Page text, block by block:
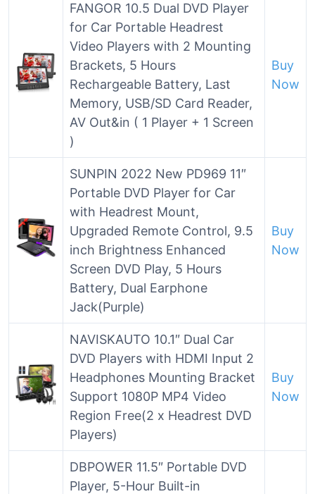
FANGOR 10.5 Dual DVD Player
for Car Portable Headrest
Video Players with 2 Mounting
Brackets, 5 Hours
Rechargeable Battery, Last
Memory, USB/SD Card Reader,
AV Out&in ( 1 Player + 1 Screen
)
Buy
Now
SUNPIN 2022 New PD969 11″
Portable DVD Player for Car
with Headrest Mount,
Upgraded Remote Control, 9.5
inch Brightness Enhanced
Screen DVD Play, 5 Hours
Battery, Dual Earphone
Jack(Purple)
Buy
Now
NAVISKAUTO 10.1″ Dual Car
DVD Players with HDMI Input 2
Headphones Mounting Bracket
Support 1080P MP4 Video
Region Free(2 x Headrest DVD
Players)
Buy
Now
DBPOWER 11.5″ Portable DVD
Player, 5-Hour Built-in